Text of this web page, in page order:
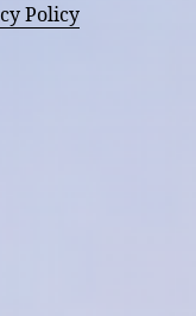
Policy